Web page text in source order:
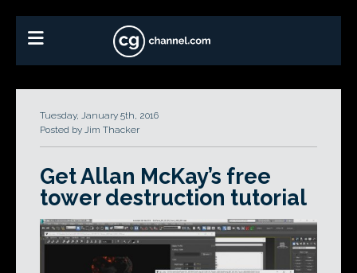
Tuesday, January 5th, 2016
Posted by Jim Thacker
Get Allan McKay’s free
tower destruction tutorial